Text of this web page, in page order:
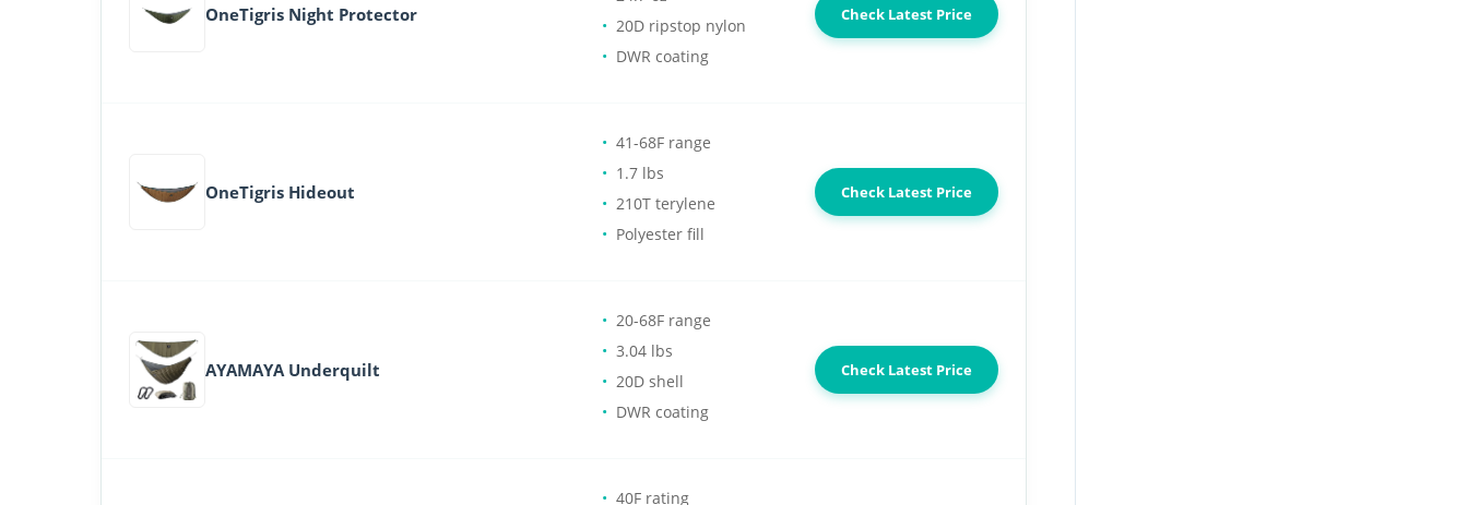
OneTigris Night Protector
20D ripstop nylon
DWR coating
Check Latest Price
OneTigris Hideout
41-68F range
1.7 lbs
210T terylene
Polyester fill
Check Latest Price
AYAMAYA Underquilt
20-68F range
3.04 lbs
20D shell
DWR coating
Check Latest Price
40F rating